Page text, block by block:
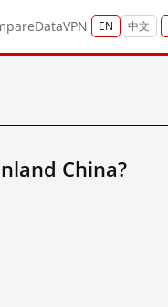
DataVPN EN 中文
China?